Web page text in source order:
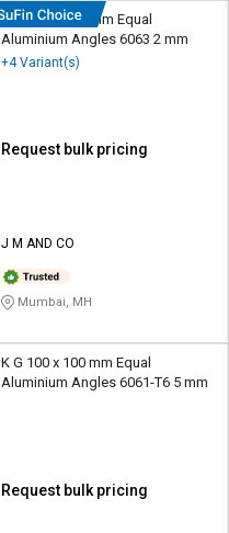
Jindal 20 x 20 mm Equal
Aluminium Angles 6063 2 mm
+4 Variant(s)
Request bulk pricing
J M AND CO
Mumbai, MH
K G 100 x 100 mm Equal
Aluminium Angles 6061-T6 5 mm
Request bulk pricing